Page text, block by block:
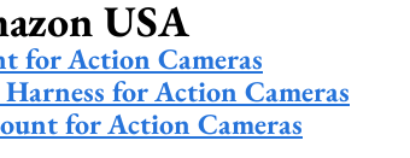
USA
for Action Cameras
for Action Cameras
for Action Cameras